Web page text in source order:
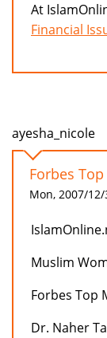
At
Financial
ayesha_nicole
Forbes
Mon, 2007/
Muslim
Forbes Top
Dr. Naher